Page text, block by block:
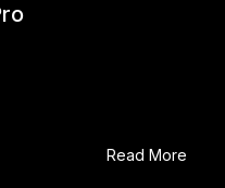
Read More